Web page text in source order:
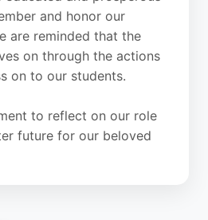
and honor our
are reminded that the
on through the actions
on to our students.
to reflect on our role
future for our beloved